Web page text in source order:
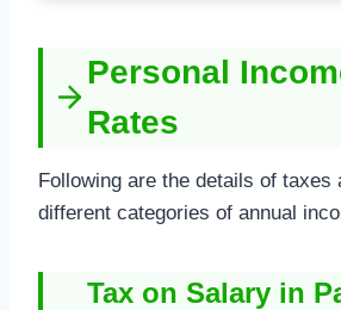
Personal
Rates
Following are the details of taxes
different categories of annual
Tax on Salary in